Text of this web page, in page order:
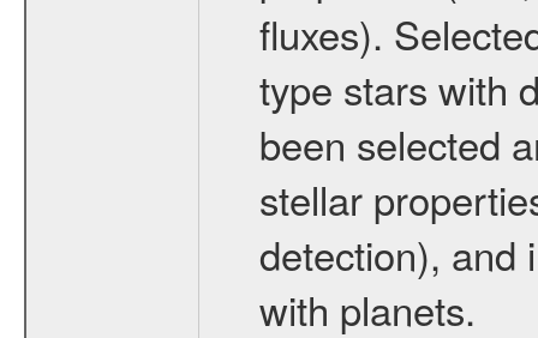
fluxes).
type stars with
been selected
stellar
detection), and
with planets.